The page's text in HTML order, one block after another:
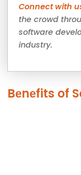
Connect with
the crowd
software
industry.
Bеnеfits of